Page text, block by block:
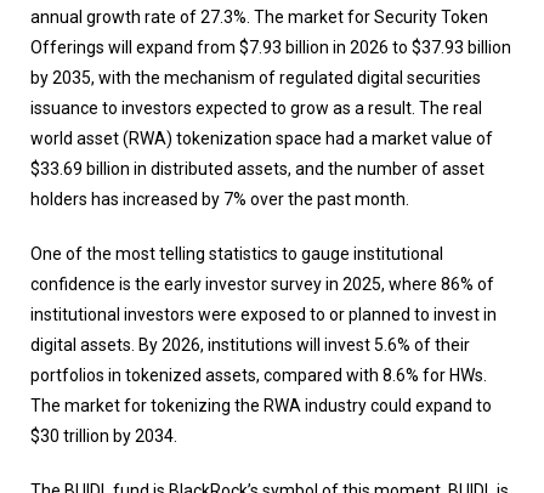
annual growth rate of 27.3%. The market for Security Token
Offerings will expand from $7.93 billion in 2026 to $37.93 billion
by 2035, with the mechanism of regulated digital securities
issuance to investors expected to grow as a result. The real
world asset (RWA) tokenization space had a market value of
$33.69 billion in distributed assets, and the number of asset
holders has increased by 7% over the past month.
One of the most telling statistics to gauge institutional
confidence is the early investor survey in 2025, where 86% of
institutional investors were exposed to or planned to invest in
digital assets. By 2026, institutions will invest 5.6% of their
portfolios in tokenized assets, compared with 8.6% for HWs.
The market for tokenizing the RWA industry could expand to
$30 trillion by 2034.